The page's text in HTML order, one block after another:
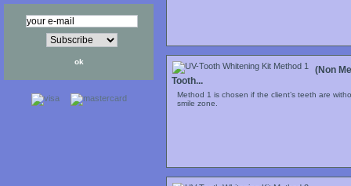
(Non
Tooth...
Method 1 is chosen if the client’s teeth are
smile zone.